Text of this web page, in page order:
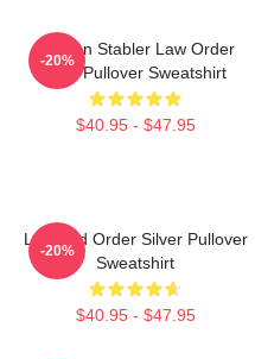
Benson Stabler Law Order
SVU Pullover Sweatshirt
$40.95 - $47.95
-20%
Law And Order Silver Pullover
Sweatshirt
$40.95 - $47.95
-20%